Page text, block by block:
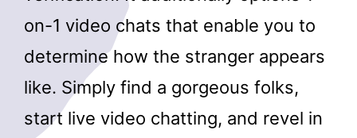
on-1 video chats that enable you to
determine how the stranger appears
like. Simply find a gorgeous folks,
start live video chatting, and revel in